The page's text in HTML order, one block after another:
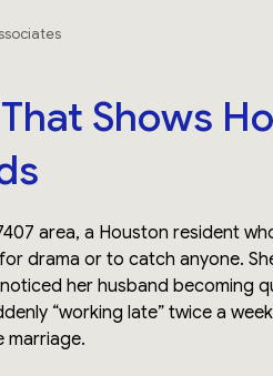
Shows
area, a Houston resident
drama or to catch anyone.
her husband becoming
“working late” twice a
marriage.